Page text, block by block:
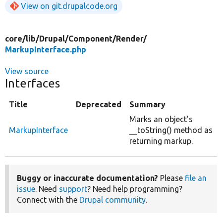
View on git.drupalcode.org
core/lib/Drupal/Component/Render/
MarkupInterface.php
View source
Interfaces
Title Deprecated Summary
MarkupInterface
Marks an object's
__toString() method as
returning markup.
Buggy or inaccurate documentation? Please file an
issue. Need support? Need help programming?
Connect with the Drupal community.